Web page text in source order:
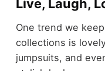
Live, Laugh,
One trend we
collections is
jumpsuits, and